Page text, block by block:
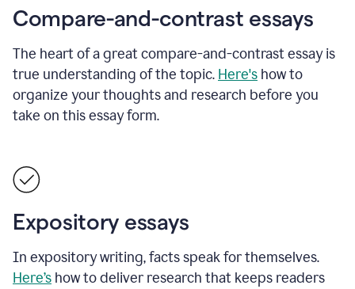
Compare-and-contrast essays
The heart of a great compare-and-contrast essay is
true understanding of the topic. Here's how to
organize your thoughts and research before you
take on this essay form.
Expository essays
In expository writing, facts speak for themselves.
Here’s how to deliver research that keeps readers